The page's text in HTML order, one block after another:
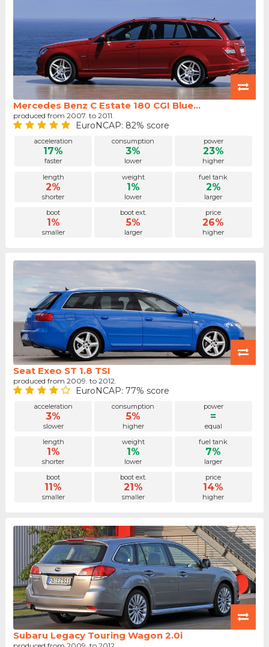
Mercedes Benz C Estate 180 CGI Blue...
produced from 2007. to 2011.
EuroNCAP: 82% score
acceleration
17%
faster
consumption
3%
lower
power
23%
higher
length
2%
shorter
weight
1%
lower
fuel tank
2%
larger
boot
1%
smaller
boot ext.
5%
larger
price
26%
higher
Seat Exeo ST 1.8 TSI
produced from 2009. to 2012.
EuroNCAP: 77% score
acceleration
3%
slower
consumption
5%
higher
power
=
equal
length
1%
shorter
weight
1%
lower
fuel tank
7%
larger
boot
11%
smaller
boot ext.
21%
smaller
price
14%
higher
Subaru Legacy Touring Wagon 2.0i